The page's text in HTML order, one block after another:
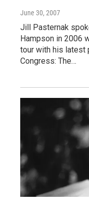
June 30, 2007
Jill Pasternak
Hampson in 2006
tour with his latest
Congress: The…